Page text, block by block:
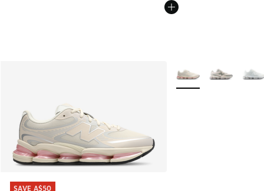
SAVE A$50
SAVE A$50
More Colors Available